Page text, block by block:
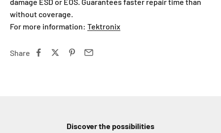
damage ESD or EOS. Guarantees faster repair time than
without coverage.
For more information: Tektronix
Share
Discover the possibilities